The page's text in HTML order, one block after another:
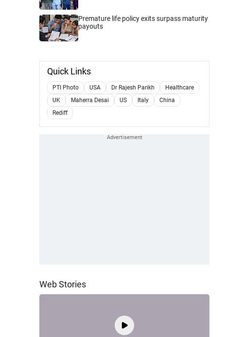
Premature life policy exits surpass maturity
payouts
Quick Links
PTI Photo USA Dr Rajesh Parikh
Healthcare
UK
Maherra Desai US Italy
China
Rediff
Web Stories